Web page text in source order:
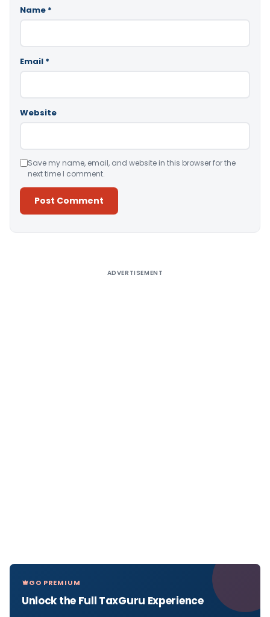
Name *
Email *
Website
Save my name, email, and website in this browser for the
next time I comment.
ADVERTISEMENT
GO PREMIUM
Unlock the Full TaxGuru Experience